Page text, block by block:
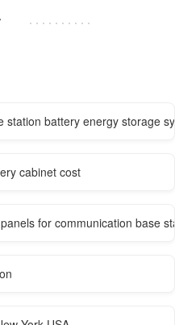
station battery energy storage
cabinet cost
for communication base